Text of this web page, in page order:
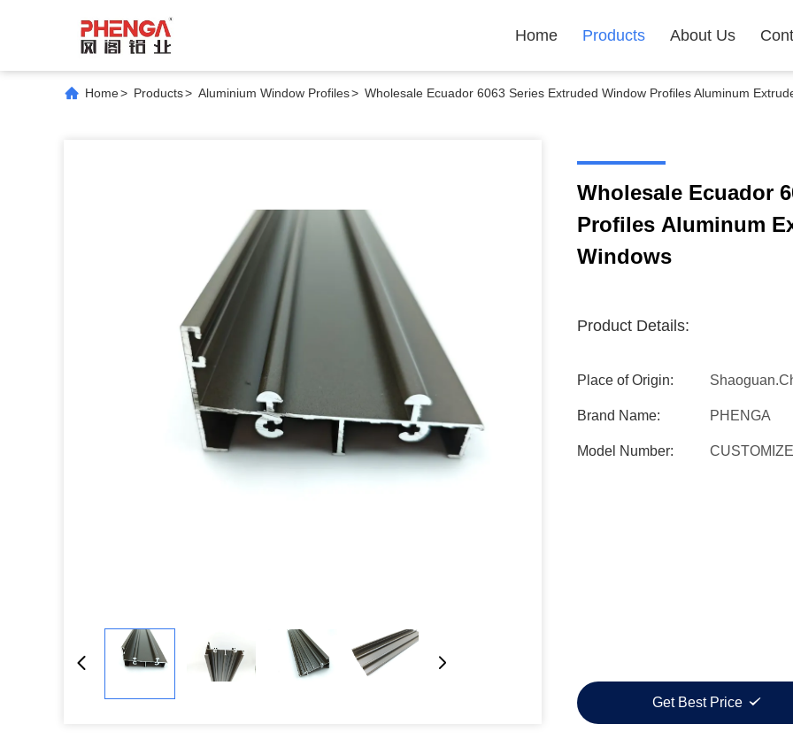
Home Products About Us
Home> Products> Aluminium Window Profiles> Wholesale Ecuador 6063 Series Extruded Window Profiles Aluminum
Wholesale Ecuador
Profiles Aluminum
Windows
Product Details:
Place of Origin:
Brand Name: PHENGA
Model Number: CUSTOMIZE
Get Best Price